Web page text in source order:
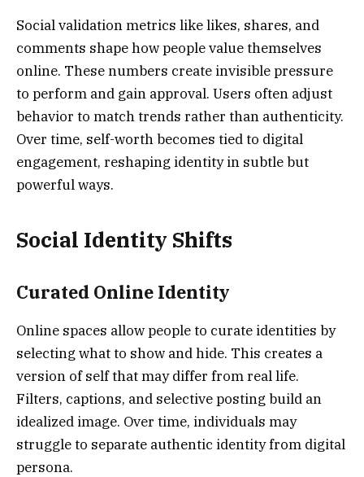
Social validation metrics like likes, shares, and
comments shape how people value themselves
online. These numbers create invisible pressure
to perform and gain approval. Users often adjust
behavior to match trends rather than authenticity.
Over time, self-worth becomes tied to digital
engagement, reshaping identity in subtle but
powerful ways.
Social Identity Shifts
Curated Online Identity
Online spaces allow people to curate identities by
selecting what to show and hide. This creates a
version of self that may differ from real life.
Filters, captions, and selective posting build an
idealized image. Over time, individuals may
struggle to separate authentic identity from digital
persona.